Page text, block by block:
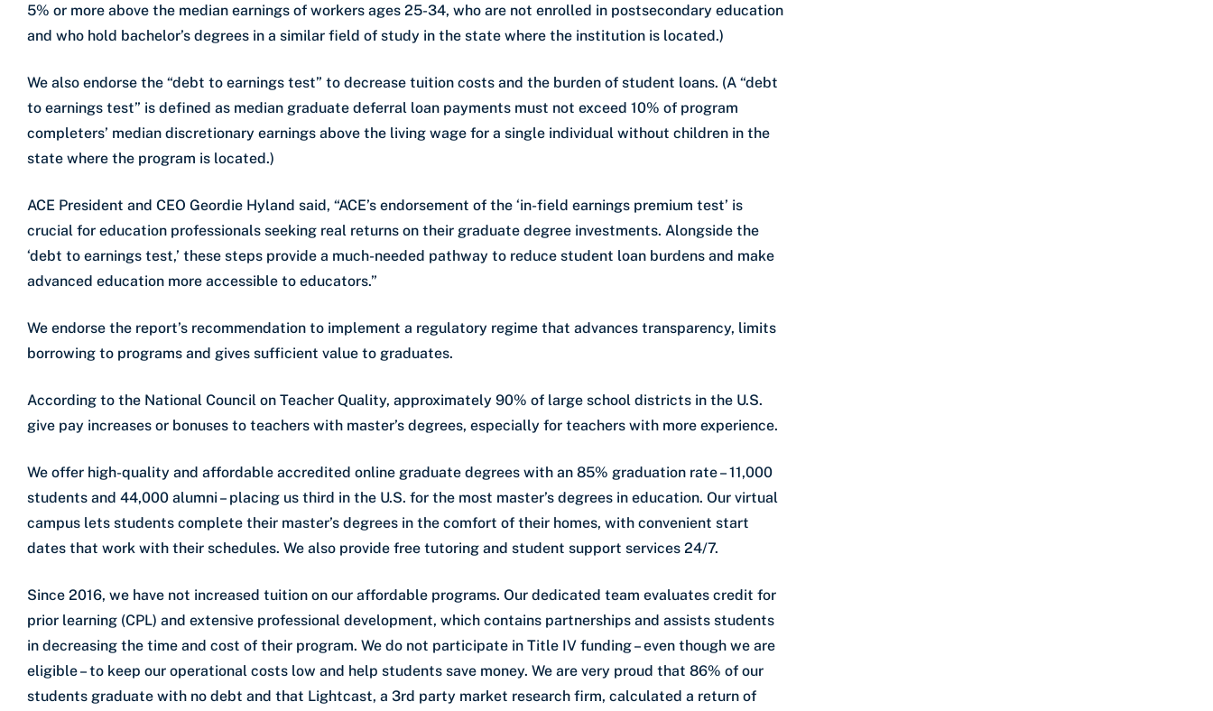
5% or more above the median earnings of workers ages 25-34, who are not enrolled in postsecondary education
and who hold bachelor’s degrees in a similar field of study in the state where the institution is located.)
We also endorse the “debt to earnings test” to decrease tuition costs and the burden of student loans. (A “debt
to earnings test” is defined as median graduate deferral loan payments must not exceed 10% of program
completers’ median discretionary earnings above the living wage for a single individual without children in the
state where the program is located.)
ACE President and CEO Geordie Hyland said, “ACE’s endorsement of the ‘in-field earnings premium test’ is
crucial for education professionals seeking real returns on their graduate degree investments. Alongside the
‘debt to earnings test,’ these steps provide a much-needed pathway to reduce student loan burdens and make
advanced education more accessible to educators.”
We endorse the report’s recommendation to implement a regulatory regime that advances transparency, limits
borrowing to programs and gives sufficient value to graduates.
According to the National Council on Teacher Quality, approximately 90% of large school districts in the U.S.
give pay increases or bonuses to teachers with master’s degrees, especially for teachers with more experience.
We offer high-quality and affordable accredited online graduate degrees with an 85% graduation rate – 11,000
students and 44,000 alumni – placing us third in the U.S. for the most master’s degrees in education. Our virtual
campus lets students complete their master’s degrees in the comfort of their homes, with convenient start
dates that work with their schedules. We also provide free tutoring and student support services 24/7.
Since 2016, we have not increased tuition on our affordable programs. Our dedicated team evaluates credit for
prior learning (CPL) and extensive professional development, which contains partnerships and assists students
in decreasing the time and cost of their program. We do not participate in Title IV funding – even though we are
eligible – to keep our operational costs low and help students save money. We are very proud that 86% of our
students graduate with no debt and that Lightcast, a 3rd party market research firm, calculated a return of